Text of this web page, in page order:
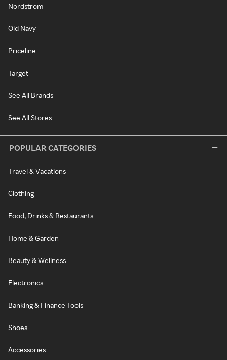
Nordstrom
Old Navy
Priceline
Target
See All Brands
See All Stores
POPULAR CATEGORIES
Travel & Vacations
Clothing
Food, Drinks & Restaurants
Home & Garden
Beauty & Wellness
Electronics
Banking & Finance Tools
Shoes
Accessories